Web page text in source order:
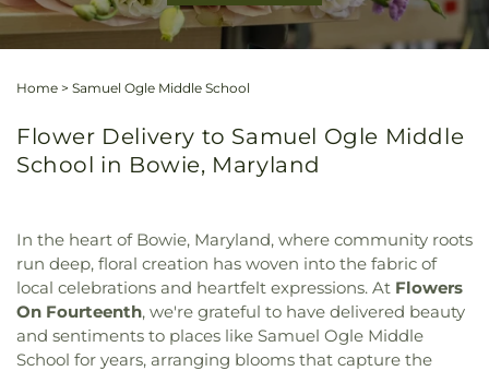
Home > Samuel Ogle Middle School
Flower Delivery to Samuel Ogle Middle
School in Bowie, Maryland
In the heart of Bowie, Maryland, where community roots
run deep, floral creation has woven into the fabric of
local celebrations and heartfelt expressions. At Flowers
On Fourteenth, we're grateful to have delivered beauty
and sentiments to places like Samuel Ogle Middle
School for years, arranging blooms that capture the